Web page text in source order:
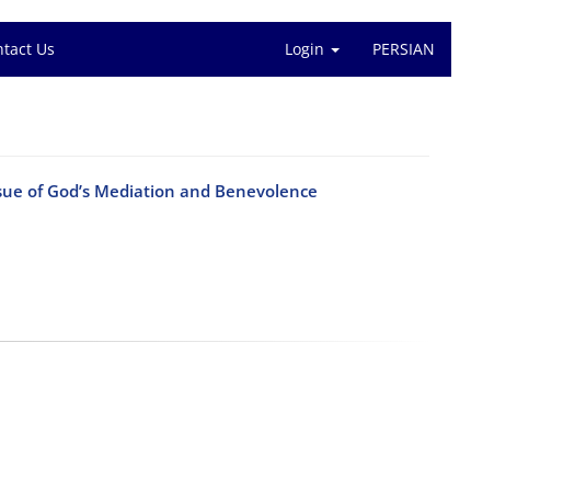
Us Login PERSIAN
of God’s Mediation and Benevolence